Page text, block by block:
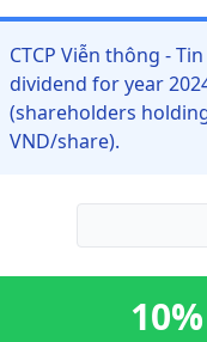
CTCP Viễn thông -
dividend for year
(shareholders
VND/share).
10%